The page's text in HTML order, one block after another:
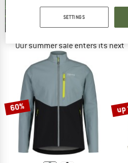
Our summer sale enters its next
NOW UP TO 50% OFF
TO THE SALE
60% up
SETTINGS